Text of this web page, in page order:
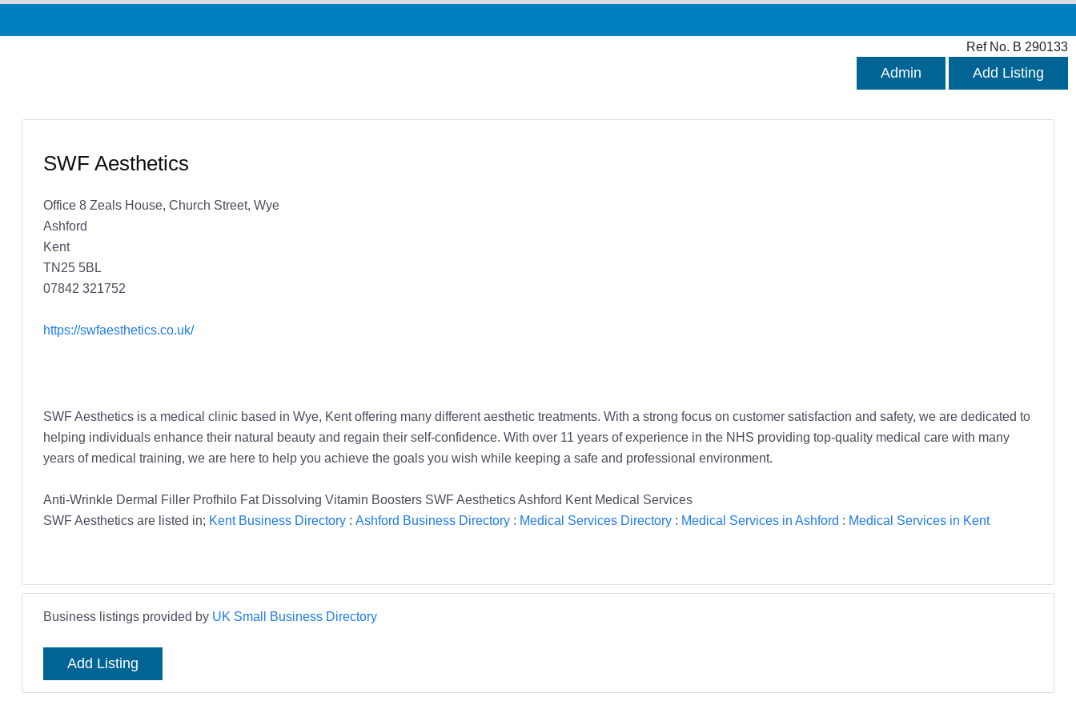
Ref No. B 290133
Admin Add Listing
SWF Aesthetics
Office 8 Zeals House, Church Street, Wye
Ashford
Kent
TN25 5BL
07842 321752
https://swfaesthetics.co.uk/
SWF Aesthetics is a medical clinic based in Wye, Kent offering many different aesthetic treatments. With a strong focus on customer satisfaction and safety, we are dedicated to
helping individuals enhance their natural beauty and regain their self-confidence. With over 11 years of experience in the NHS providing top-quality medical care with many
years of medical training, we are here to help you achieve the goals you wish while keeping a safe and professional environment.
Anti-Wrinkle Dermal Filler Profhilo Fat Dissolving Vitamin Boosters SWF Aesthetics Ashford Kent Medical Services
SWF Aesthetics are listed in; Kent Business Directory: Ashford Business Directory: Medical Services Directory: Medical Services in Ashford : Medical Services in Kent
Business listings provided by UK Small Business Directory
Add Listing